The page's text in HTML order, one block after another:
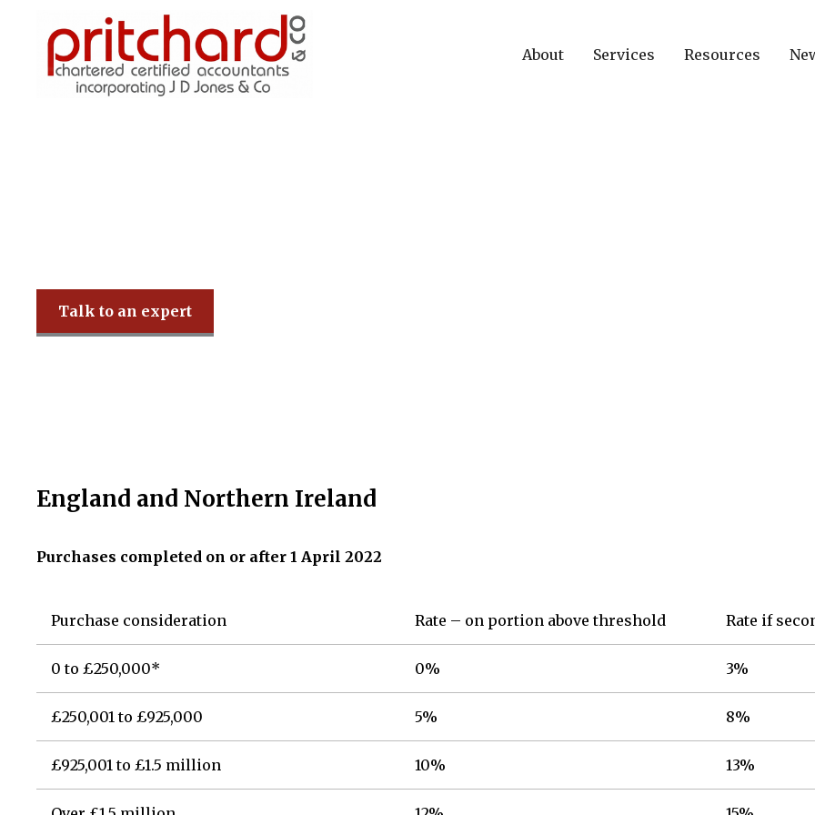
About Services Resources
Talk to an expert
England and Northern Ireland
Purchases completed on or after 1 April 2022
Purchase consideration Rate – on portion above threshold Rate if
0 to £250,000* 0% 3%
£250,001 to £925,000 5% 8%
£925,001 to £1.5 million 10% 13%